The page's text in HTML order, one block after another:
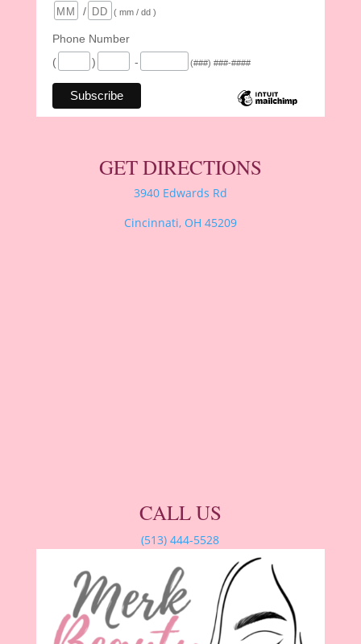
/
( mm / dd )
Phone Number
(
) - (###) ###-####
GET DIRECTIONS
3940 Edwards Rd
Cincinnati, OH 45209
CALL US
(513) 444-5528